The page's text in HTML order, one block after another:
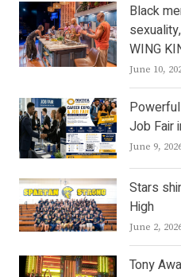
Black
WING
June 10,
Job Fair
June 9,
Stars
High
June 2,
Tony